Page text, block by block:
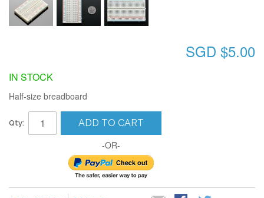
SGD $5.00
IN STOCK
Half-size breadboard
Qty: ADD TO CART
-OR-